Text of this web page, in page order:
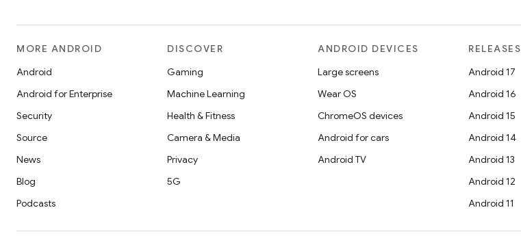
MORE ANDROID
Android
Android for Enterprise
Security
Source
News
Blog
Podcasts
DISCOVER
Gaming
Machine Learning
Health & Fitness
Camera & Media
Privacy
5G
ANDROID DEVICES
Large screens
Wear OS
ChromeOS devices
Android for cars
Android TV
RELEASES
Android 17
Android 16
Android 15
Android 14
Android 13
Android 12
Android 11